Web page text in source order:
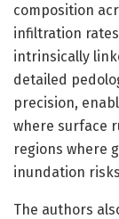
composition
infiltration
intrinsically
detailed
precision,
where surface
regions where
inundation
The authors